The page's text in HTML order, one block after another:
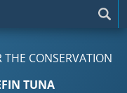
CONSERVATION
TUNA